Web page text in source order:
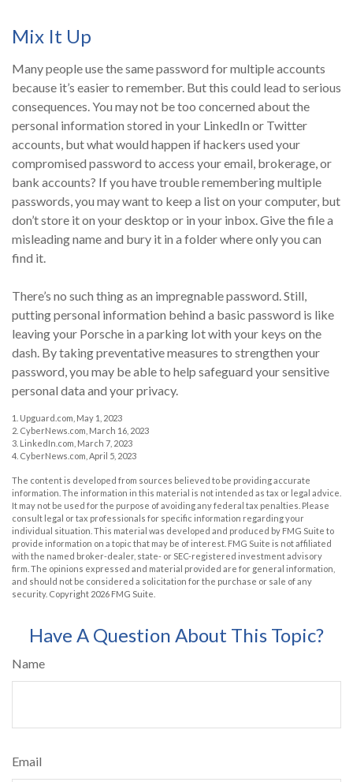
Mix It Up
Many people use the same password for multiple accounts
because it’s easier to remember. But this could lead to serious
consequences. You may not be too concerned about the
personal information stored in your LinkedIn or Twitter
accounts, but what would happen if hackers used your
compromised password to access your email, brokerage, or
bank accounts? If you have trouble remembering multiple
passwords, you may want to keep a list on your computer, but
don’t store it on your desktop or in your inbox. Give the file a
misleading name and bury it in a folder where only you can
find it.
There’s no such thing as an impregnable password. Still,
putting personal information behind a basic password is like
leaving your Porsche in a parking lot with your keys on the
dash. By taking preventative measures to strengthen your
password, you may be able to help safeguard your sensitive
personal data and your privacy.
1. Upguard.com, May 1, 2023
2. CyberNews.com, March 16, 2023
3. LinkedIn.com, March 7, 2023
4. CyberNews.com, April 5, 2023
The content is developed from sources believed to be providing accurate
information. The information in this material is not intended as tax or legal advice.
It may not be used for the purpose of avoiding any federal tax penalties. Please
consult legal or tax professionals for specific information regarding your
individual situation. This material was developed and produced by FMG Suite to
provide information on a topic that may be of interest. FMG Suite is not affiliated
with the named broker-dealer, state- or SEC-registered investment advisory
firm. The opinions expressed and material provided are for general information,
and should not be considered a solicitation for the purchase or sale of any
security. Copyright 2026 FMG Suite.
Have A Question About This Topic?
Name
Email